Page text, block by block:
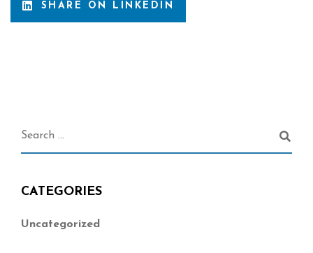
SHARE ON LINKEDIN
CATEGORIES
Uncategorized